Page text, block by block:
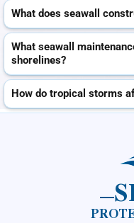
What does seawall
What seawall
shorelines?
How do tropical storms